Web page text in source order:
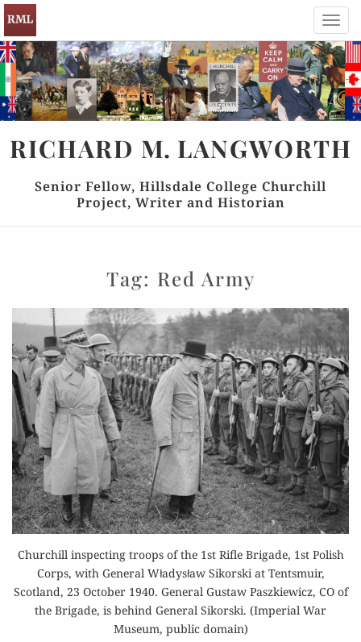
RICHARD M. LANGWORTH
Senior Fellow, Hillsdale College Churchill
Project, Writer and Historian
Tag: Red Army
Churchill inspecting troops of the 1st Rifle Brigade, 1st Polish
Corps, with General Władysław Sikorski at Tentsmuir,
Scotland, 23 October 1940. General Gustaw Paszkiewicz, CO of
the Brigade, is behind General Sikorski. (Imperial War
Museum, public domain)